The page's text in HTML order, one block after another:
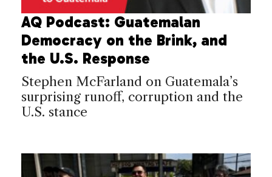
AQ Podcast: Guatemalan
Democracy on the Brink, and
the U.S. Response
Stephen McFarland on Guatemala’s
surprising runoff, corruption and the
U.S. stance